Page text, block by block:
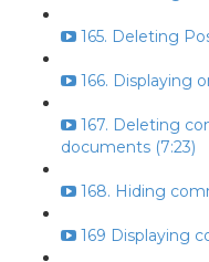
165. Deleting
166. Displaying
167. Deleting
documents (7:23)
168. Hiding
169 Displaying